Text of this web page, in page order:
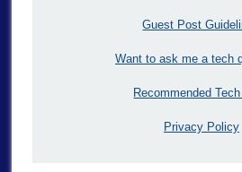
Guest Post
Want to ask me a tech
Recommended
Privacy Policy